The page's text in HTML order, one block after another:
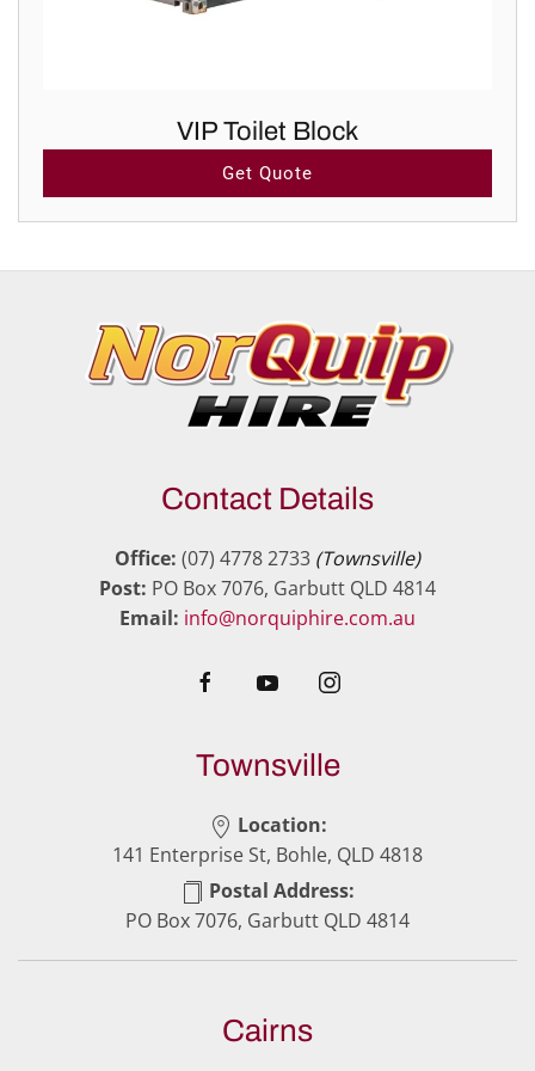
VIP Toilet Block
Get Quote
Contact Details
Office: (07) 4778 2733 (Townsville)
Post: PO Box 7076, Garbutt QLD 4814
Email: info@norquiphire.com.au
Townsville
Location:
141 Enterprise St, Bohle, QLD 4818
Postal Address:
PO Box 7076, Garbutt QLD 4814
Cairns